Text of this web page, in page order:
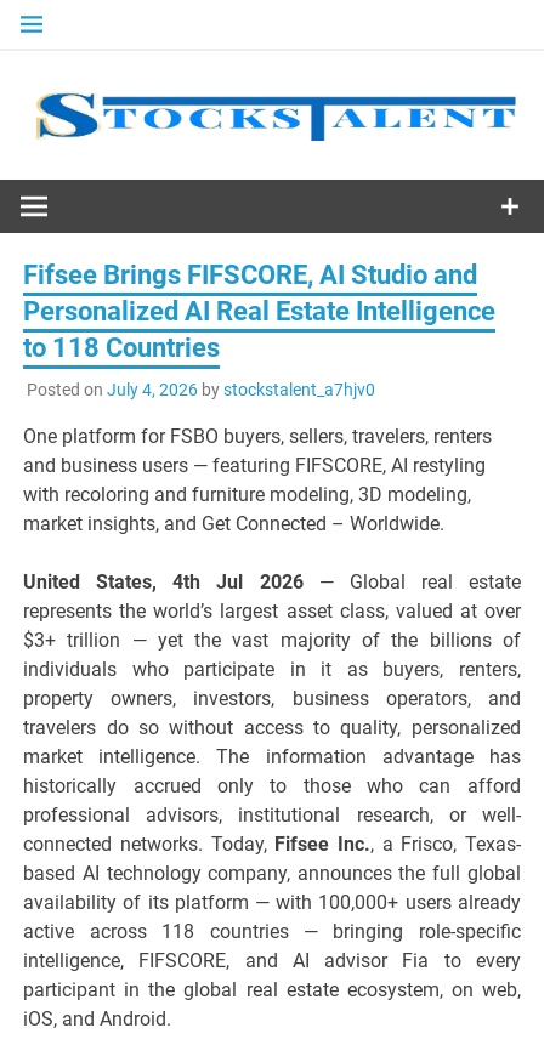
Skip
Stocks
Talent
Fifsee Brings FIFSCORE, AI Studio and
Personalized AI Real Estate Intelligence
to 118 Countries
Posted on July 4, 2026bystockstalent_a7hjv0
One platform for FSBO buyers, sellers, travelers, renters
and business users — featuring FIFSCORE, AI restyling
with recoloring and furniture modeling, 3D modeling,
market insights, and Get Connected – Worldwide.
United States, 4th Jul 2026— Global real estate
represents the world’s largest asset class, valued at over
$3+ trillion — yet the vast majority of the billions of
individuals who participate in it as buyers, renters,
property owners, investors, business operators, and
travelers do so without access to quality, personalized
market intelligence. The information advantage has
historically accrued only to those who can afford
professional advisors, institutional research, or well-
connected networks. Today, Fifsee Inc., a Frisco, Texas-
based AI technology company, announces the full global
availability of its platform — with 100,000+ users already
active across 118 countries — bringing role-specific
intelligence, FIFSCORE, and AI advisor Fia to every
participant in the global real estate ecosystem, on web,
iOS, and Android.